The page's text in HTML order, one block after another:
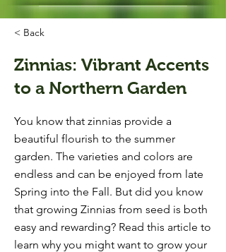
< Back
Zinnias: Vibrant Accents
to a Northern Garden
You know that zinnias provide a
beautiful flourish to the summer
garden. The varieties and colors are
endless and can be enjoyed from late
Spring into the Fall. But did you know
that growing Zinnias from seed is both
easy and rewarding? Read this article to
learn why you might want to grow your